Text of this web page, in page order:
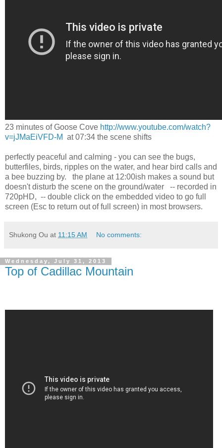
23 minutes of Goose Cove http://www.youtube.com/watch?
v=jJMaEiVFD-M at 07:34 the scene shifts
perfectly peaceful and calming - you can see the bugs,
butterfiles, birds, ripples on the water, and hear bird calls and
a bee buzzing by. the plane at 12:00ish makes a sound but
doesn't disturb the scene on the ground/water -- recorded in
720pHD, -- double click on the embedded video to go full
screen (Esc to return out of full screen) in most browsers.
Shukong Ou at 11:15 AM No comments:
Wednesday, July 31, 2013
Top of Cadillac Mountain